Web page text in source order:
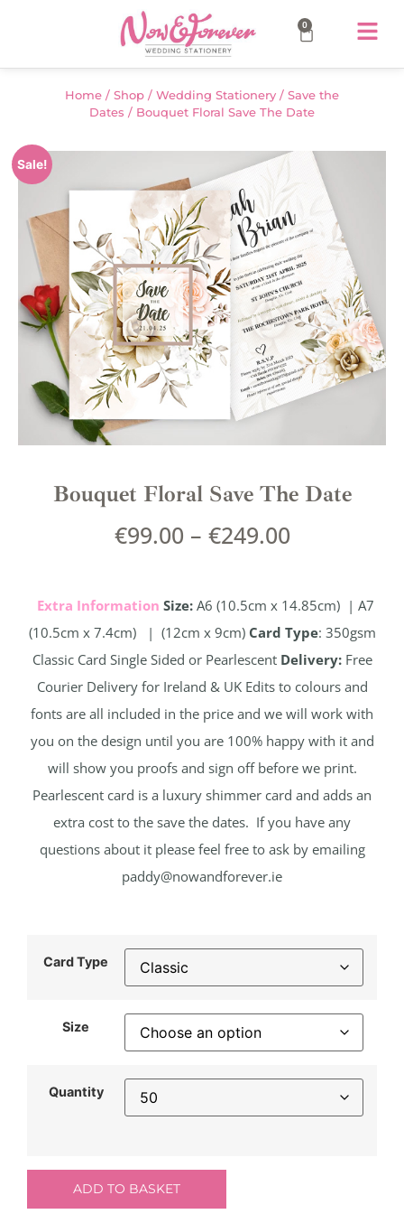
0
Home / Shop / Wedding Stationery / Save the
Dates / Bouquet Floral Save The Date
Sale!
Bouquet Floral Save The Date
€99.00 – €249.00
Extra Information Size: A6 (10.5cm x 14.85cm) | A7
(10.5cm x 7.4cm) | (12cm x 9cm) Card Type: 350gsm
Classic Card Single Sided or Pearlescent Delivery:Free
Courier Delivery for Ireland & UK Edits to colours and
fonts are all included in the price and we will work with
you on the design until you are 100% happy with it and
will show you proofs and sign off before we print.
Pearlescent card is a luxury shimmer card and adds an
extra cost to the save the dates. If you have any
questions about it please feel free to ask by emailing
paddy@nowandforever.ie
Card Type
Size
Quantity
ADD TO BASKET